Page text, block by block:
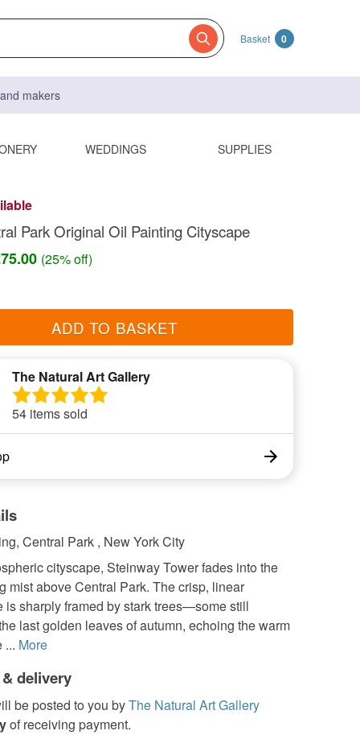
Basket 0
makers
WEDDINGS SUPPLIES
Park Original Oil Painting Cityscape
(25% off)
ADD TO BASKET
The Natural Art Gallery
54 items sold
Central Park , New York City
cityscape, Steinway Tower fades into the
mist above Central Park. The crisp, linear
is sharply framed by stark trees—some still
last golden leaves of autumn, echoing the warm
... More
delivery
be posted to you byThe Natural Art Gallery
of receiving payment.